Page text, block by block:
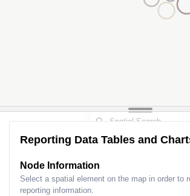
Reporting Data Tables and
Node Information
Select a spatial element on the map in order to
reporting information.